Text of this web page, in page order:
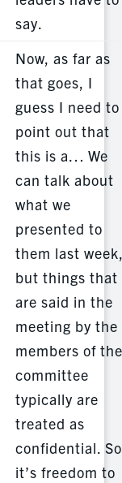
say.
Now, as far as
that goes, I
guess I need to
point out that
this is a… We
can talk about
what we
presented to
them last
but things that
are said in the
meeting by the
members of the
committee
typically are
treated as
confidential. So
it’s freedom to